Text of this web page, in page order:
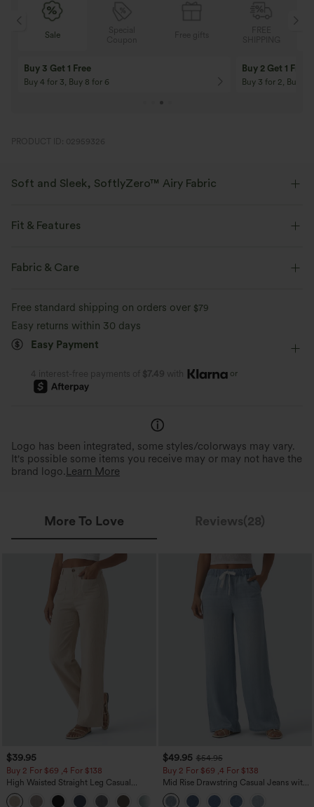
Sale
Buy 3 Get 1 Free
Buy 4 for 3, Buy 8 for 6
Buy 2 Get 1 Free
Buy 3 for 2, Buy 6
PRODUCT ID: 02959326
Soft and Sleek, SoftlyZero™ Airy Fabric
touch.
Moisture-wicking
Fit & Features
Easy Peezy
High Stretch
Fabric & Care
Free standard shipping on orders over $79
Easy returns within 30 days
Easy Payment
4 interest-free payments of $7.49 with or
Logo has been integrated, some styles/colorways may vary.
It's possible some items you receive may or may not have the
brand logo. Learn More
More To Love Reviews(28)
$39.95
Buy 2 For $69 ,4 For $138
High Waisted Straight Leg Casual
Linen-Feel Pants with Pockets
+5
$49.95 $54.95
Buy 2 For $69 ,4 For $138
Mid Rise Drawstring Casual Jeans with
Pockets